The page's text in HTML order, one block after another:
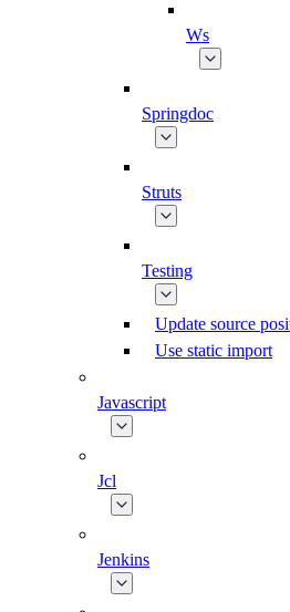
Ws
Springdoc
Struts
Testing
Update source
Use static import
Javascript
Jcl
Jenkins